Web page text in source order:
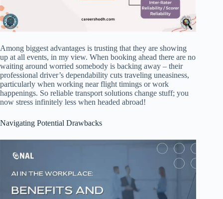
Among biggest advantages is trusting that they are showing
up at all events, in my view. When booking ahead there are no
waiting around worried somebody is backing away – their
professional driver’s dependability cuts traveling uneasiness,
particularly when working near flight timings or work
happenings. So reliable transport solutions change stuff; you
now stress infinitely less when headed abroad!
Navigating Potential Drawbacks